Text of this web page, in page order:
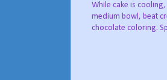
While cake is
medium bowl, beat
chocolate coloring.